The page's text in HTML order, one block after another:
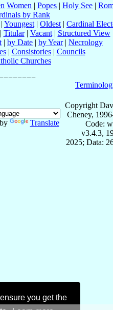
you get the
Women | Popes | Holy See |
by Rank
| Youngest | Oldest | Cardinal
Titular| Vacant| Structured View
| by Date | by Year| Necrology
| Consistories| Councils
Churches
Translate
Copyright
Cheney,
Code:
v3.4.3,
2025; Data: